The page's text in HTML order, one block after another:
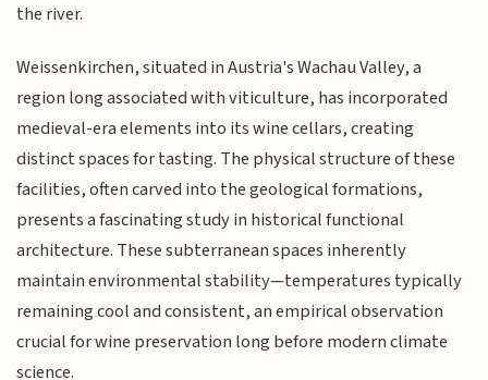
the river.
Weissenkirchen, situated in Austria's Wachau Valley, a
region long associated with viticulture, has incorporated
medieval-era elements into its wine cellars, creating
distinct spaces for tasting. The physical structure of these
facilities, often carved into the geological formations,
presents a fascinating study in historical functional
architecture. These subterranean spaces inherently
maintain environmental stability—temperatures typically
remaining cool and consistent, an empirical observation
crucial for wine preservation long before modern climate
science.